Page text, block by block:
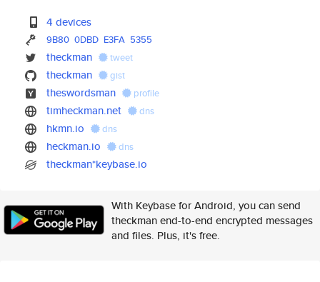
4 devices
9B80 0DBD E3FA 5355
theckman tweet
theckman gist
theswordsman profile
timheckman.net dns
hkmn.io dns
heckman.io dns
theckman*keybase.io
With Keybase for Android, you can send
theckman end-to-end encrypted messages
and files. Plus, it's free.